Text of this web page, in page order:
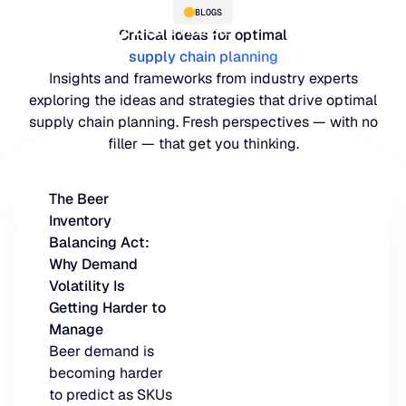
BLOGS
Critical ideas for optimal
supply chain planning
Insights and frameworks from industry experts
exploring the ideas and strategies that drive optimal
supply chain planning. Fresh perspectives — with no
filler — that get you thinking.
The Beer
Inventory
Balancing Act:
Why Demand
Volatility Is
Getting Harder to
Manage
Beer demand is
becoming harder
to predict as SKUs